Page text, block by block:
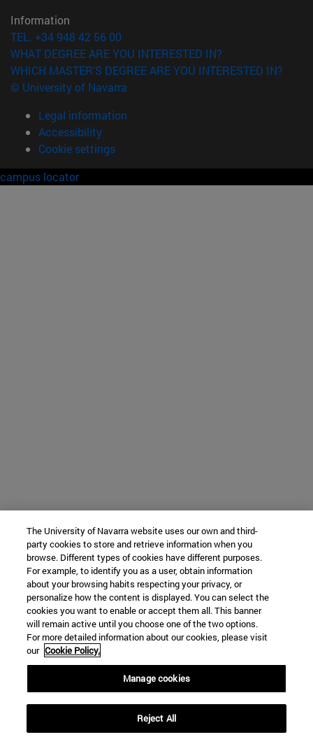
Information
TEL. +34 948 42 56 00
WHAT DEGREE ARE YOU INTERESTED IN?
WHICH MASTER'S DEGREE ARE YOU INTERESTED IN?
© University of Navarra
Legal information
Accessibility
Cookie settings
campus locator
The University of Navarra website uses our own and third-
party cookies to store and retrieve information when you
browse. Different types of cookies have different purposes.
For example, to identify you as a user, obtain information
about your browsing habits respecting your privacy, or
personalize how the content is displayed. You can select the
cookies you want to enable or accept them all. This banner
will remain active until you choose one of the two options.
For more detailed information about our cookies, please visit
our Cookie Policy.
Manage cookies
Reject All